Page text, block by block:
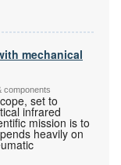
mechanical
components
set to
infrared
mission is to
heavily on